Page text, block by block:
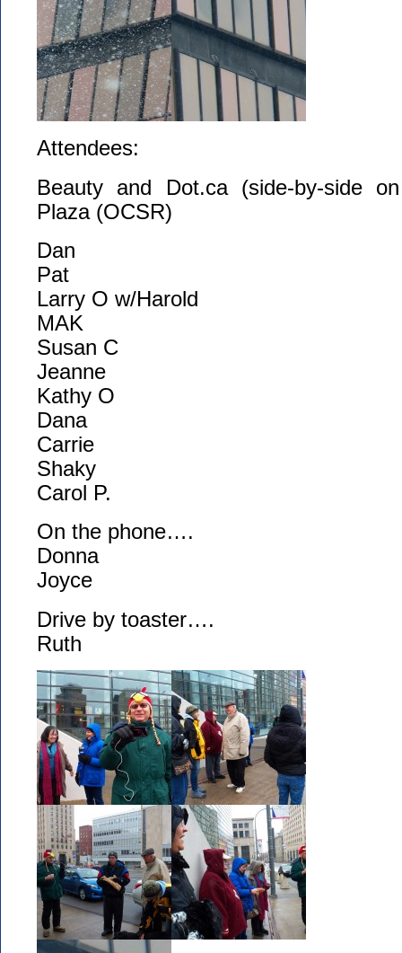
Attendees:
Beauty and Dot.ca (side-by-side
Plaza (OCSR)
Dan
Pat
Larry O w/Harold
MAK
Susan C
Jeanne
Kathy O
Dana
Carrie
Shaky
Carol P.
On the phone….
Donna
Joyce
Drive by toaster….
Ruth